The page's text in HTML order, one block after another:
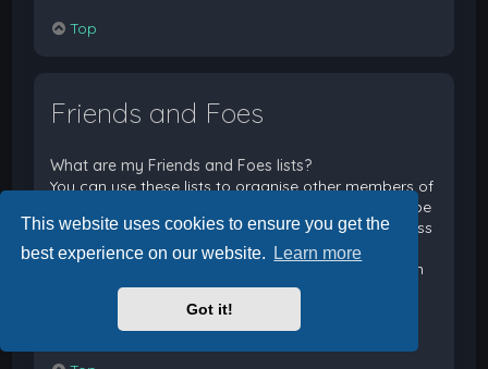
This website uses cookies to ensure you get the
best experience on our website.
Learn more
Got it!
Top
Friends and Foes
What are my Friends and Foes lists?
You can use these lists to organise other members of
the board. Members added to your friends list will be
listed within your User Control Panel for quick access
to see their online status and to send them private
messages. Subject to template support, posts from
these users may also be highlighted. If you add a
user to your foes list, any posts they make will be
hidden by default.